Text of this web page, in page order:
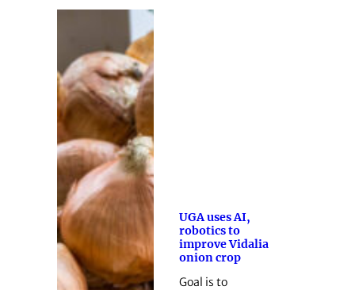
UGA uses AI,
robotics to
improve Vidalia
onion crop
Goal is to